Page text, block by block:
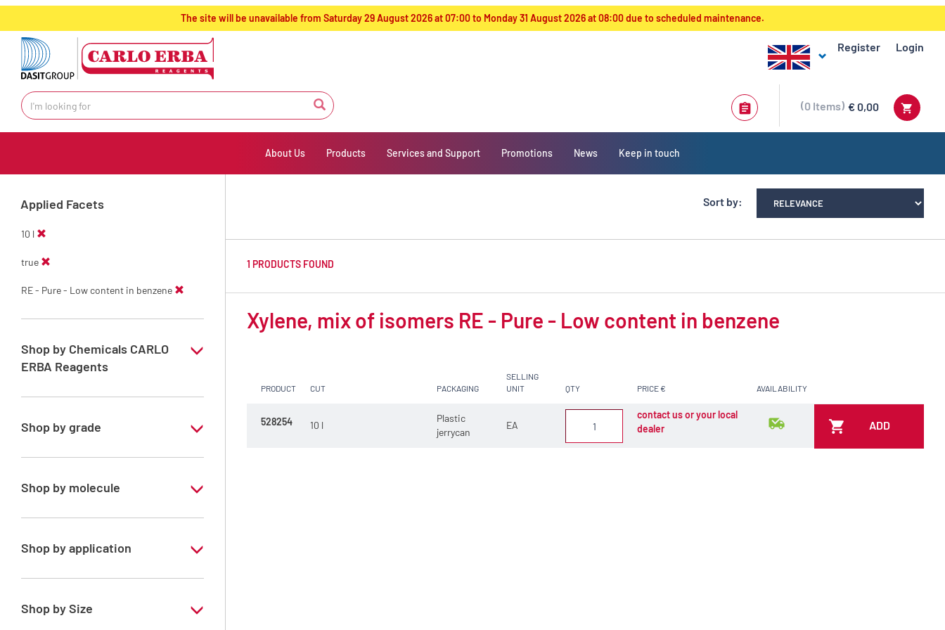
text.skipToContent
text.skipToNavigation
The site will be unavailable from Saturday 29 August 2026 at 07:00 to Monday 31 August 2026 at 08:00 due to scheduled maintenance.
Register Login
€ 0,00
0 Items
About Us Products Services and Support Promotions News Keep in touch
Applied Facets
10 l
true
RE - Pure - Low content in benzene
Shop by Chemicals CARLO
ERBA Reagents
YES
Shop by grade
Technical Grade
Shop by molecule
Xylene, mix of isomers
Shop by application
RE - Pure - Low content in benzene
Shop by Size
Sort by:
1 PRODUCTS FOUND
Xylene, mix of isomers RE - Pure - Low content in benzene
PRODUCT CUT PACKAGING
SELLING
UNIT
QTY PRICE € AVAILABILITY
528254 10 l
Plastic
jerrycan
EA
contact us or your local
dealer
ADD